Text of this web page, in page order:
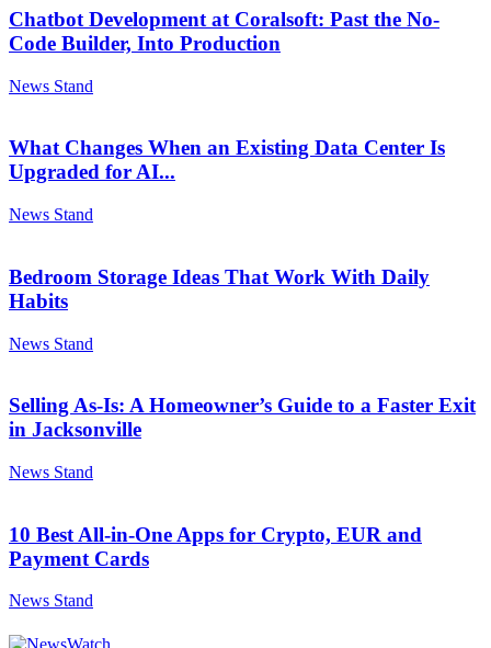
Chatbot Development at Coralsoft: Past the No-
Code Builder, Into Production
News Stand
What Changes When an Existing Data Center Is
Upgraded for AI...
News Stand
Bedroom Storage Ideas That Work With Daily
Habits
News Stand
Selling As-Is: A Homeowner’s Guide to a Faster Exit
in Jacksonville
News Stand
10 Best All-in-One Apps for Crypto, EUR and
Payment Cards
News Stand